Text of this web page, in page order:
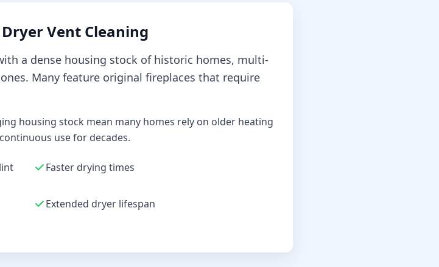
Dryer Vent Cleaning
a dense housing stock of historic homes, multi-
Many feature original fireplaces that require
housing stock mean many homes rely on older heating
use for decades.
Faster drying times
Extended dryer lifespan